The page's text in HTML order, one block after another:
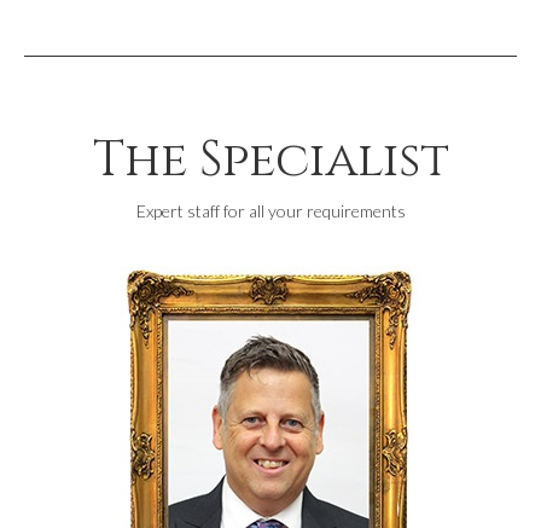
The Specialist
Expert staff for all your requirements